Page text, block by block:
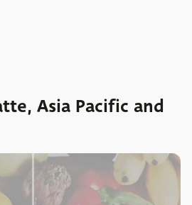
Asia Pacific and